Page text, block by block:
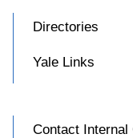
Directories
Yale Links
Contact Internal